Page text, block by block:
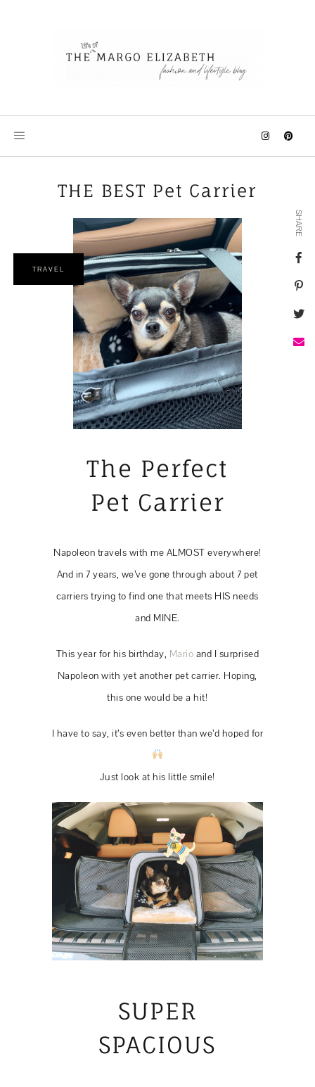
THE BEST Pet Carrier
TRAVEL
The Perfect
Pet Carrier
Napoleon travels with me ALMOST everywhere!
And in 7 years, we’ve gone through about 7 pet
carriers trying to find one that meets HIS needs
and MINE.
This year for his birthday, Mario and I surprised
Napoleon with yet another pet carrier. Hoping,
this one would be a hit!
I have to say, it’s even better than we’d hoped for
Just look at his little smile!
SUPER
SPACIOUS
SHARE